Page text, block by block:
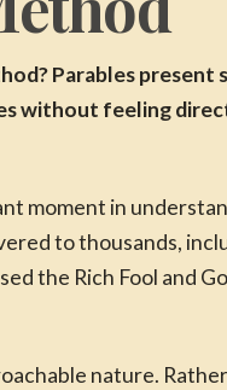
Parables
without feeling
moment in
to thousands,
the Rich Fool and
nature.